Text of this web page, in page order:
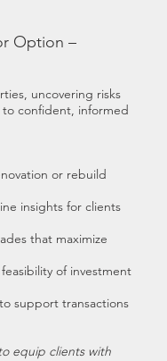
Option –
uncovering risks
confident, informed
or rebuild
insights for clients
that maximize
of investment
support transactions
equip clients with